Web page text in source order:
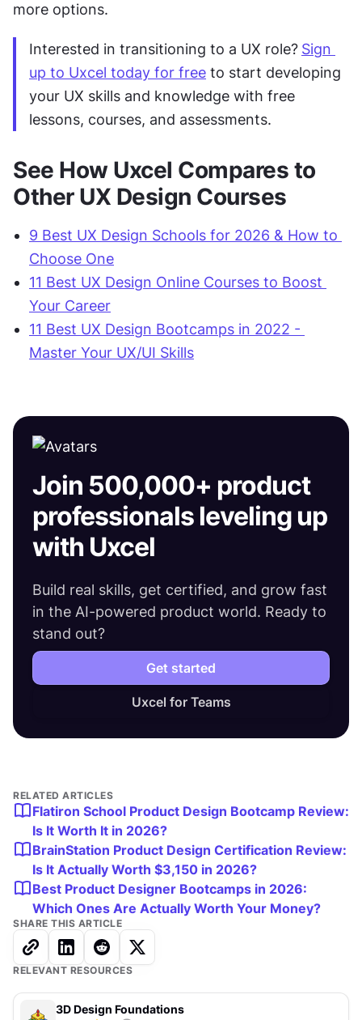
more options.
Interested in transitioning to a UX role? Sign
up to Uxcel today for free to start developing
your UX skills and knowledge with free
lessons, courses, and assessments.
See How Uxcel Compares to
Other UX Design Courses
9 Best UX Design Schools for 2026 & How to
Choose One
11 Best UX Design Online Courses to Boost
Your Career‍
11 Best UX Design Bootcamps in 2022 -
Master Your UX/UI Skills
Join 500,000+ product
professionals leveling up
with Uxcel
Build real skills, get certified, and grow fast
in the AI-powered product world. Ready to
stand out?
Get started
Uxcel for Teams
RELATED ARTICLES
Flatiron School Product Design Bootcamp Review:
Is It Worth It in 2026?
BrainStation Product Design Certification Review:
Is It Actually Worth $3,150 in 2026?
Best Product Designer Bootcamps in 2026:
Which Ones Are Actually Worth Your Money?
SHARE THIS ARTICLE
RELEVANT RESOURCES
3D Design Foundations